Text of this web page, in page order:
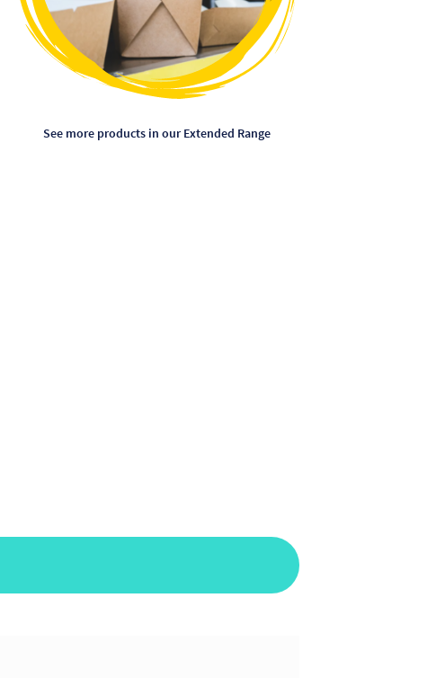
See more products in our Extended Range
chosen
product
page